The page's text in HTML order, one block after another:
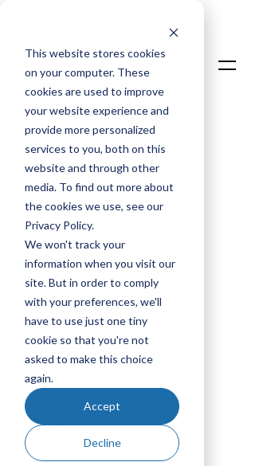
This website stores cookies
on your computer. These
cookies are used to improve
your website experience and
provide more personalized
services to you, both on this
website and through other
media. To find out more about
the cookies we use, see our
Privacy Policy.
We won't track your
information when you visit our
site. But in order to comply
with your preferences, we'll
have to use just one tiny
cookie so that you're not
asked to make this choice
again.
Accept
Decline
Talk To An Expert
Login
David Taylor
Chief Commercial Officer
Feb 2, 2026
If Your Project
Data Were a
Jobsite…
If your project data were a